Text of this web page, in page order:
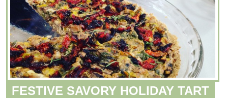
FESTIVE SAVORY HOLIDAY TART